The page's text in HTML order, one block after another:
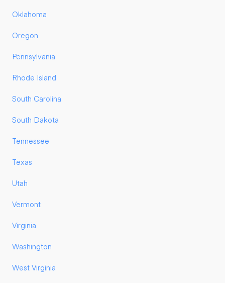
Oklahoma
Oregon
Pennsylvania
Rhode Island
South Carolina
South Dakota
Tennessee
Texas
Utah
Vermont
Virginia
Washington
West Virginia